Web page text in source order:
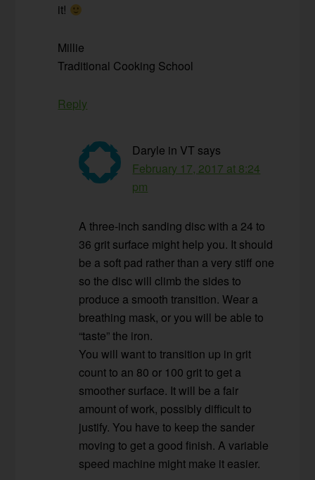
it!
Millie
Traditional Cooking School
Reply
Daryle in VT says
February 17, 2017 at 8:24
pm
A three-inch sanding disc with a 24 to
36 grit surface might help you. It should
be a soft pad rather than a very stiff one
so the disc will climb the sides to
produce a smooth transition. Wear a
breathing mask, or you will be able to
“taste” the iron.
You will want to transition up in grit
count to an 80 or 100 grit to get a
smoother surface. It will be a fair
amount of work, possibly difficult to
justify. You have to keep the sander
moving to get a good finish. A variable
speed machine might make it easier.